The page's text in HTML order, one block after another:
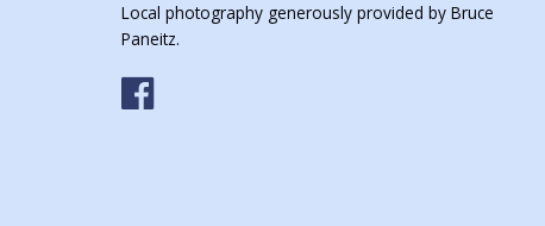
Local photography generously provided by Bruce
Paneitz.